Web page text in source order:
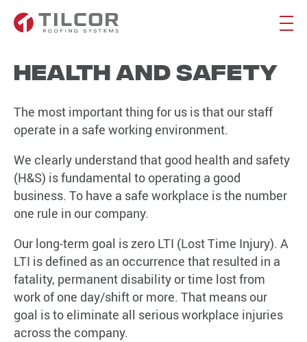
Health and Safety
The most important thing for us is that our staff
operate in a safe working environment.
We clearly understand that good health and safety
(H&S) is fundamental to operating a good
business. To have a safe workplace is the number
one rule in our company.
Our long-term goal is zero LTI (Lost Time Injury). A
LTI is defined as an occurrence that resulted in a
fatality, permanent disability or time lost from
work of one day/shift or more. That means our
goal is to eliminate all serious workplace injuries
across the company.